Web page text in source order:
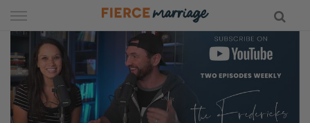
Skip
to
content
Marriage